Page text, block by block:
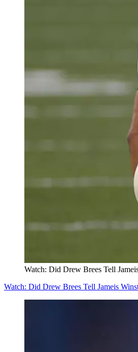
Watch: Did Drew Brees Tell
Watch: Did Drew Brees Tell Jameis